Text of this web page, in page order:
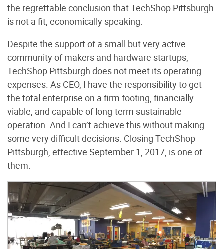
the regrettable conclusion that TechShop Pittsburgh
is not a fit, economically speaking.
Despite the support of a small but very active
community of makers and hardware startups,
TechShop Pittsburgh does not meet its operating
expenses. As CEO, I have the responsibility to get
the total enterprise on a firm footing, financially
viable, and capable of long-term sustainable
operation. And I can’t achieve this without making
some very difficult decisions. Closing TechShop
Pittsburgh, effective September 1, 2017, is one of
them.